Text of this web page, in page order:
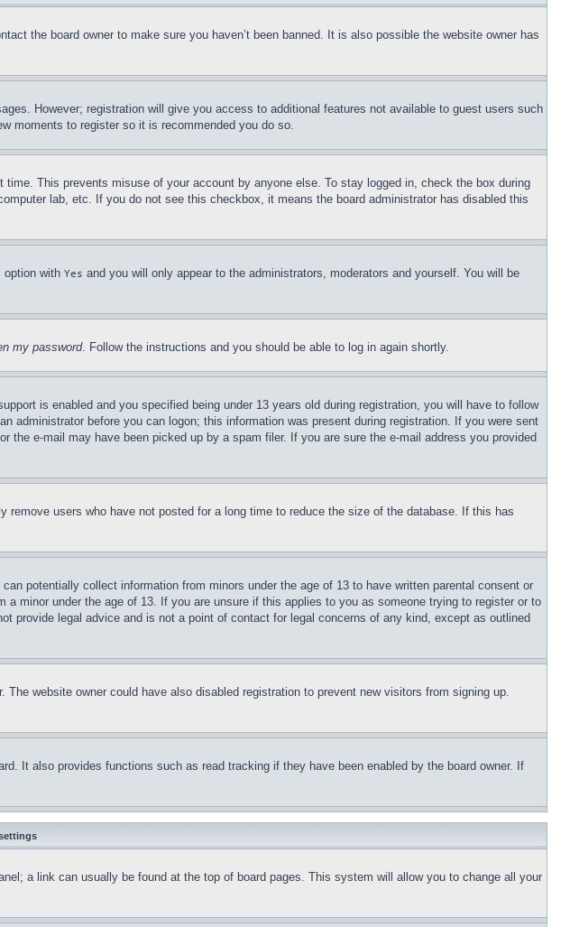
the board owner to make sure you haven’t been banned. It is also possible the website owner has
However; registration will give you access to additional features not available to guest users such
moments to register so it is recommended you do so.
This prevents misuse of your account by anyone else. To stay logged in, check the box during
lab, etc. If you do not see this checkbox, it means the board administrator has disabled this
option with Yes and you will only appear to the administrators, moderators and yourself. You will be
my password. Follow the instructions and you should be able to log in again shortly.
is enabled and you specified being under 13 years old during registration, you will have to follow
before you can logon; this information was present during registration. If you were sent
e-mail may have been picked up by a spam filer. If you are sure the e-mail address you provided
users who have not posted for a long time to reduce the size of the database. If this has
potentially collect information from minors under the age of 13 to have written parental consent or
minor under the age of 13. If you are unsure if this applies to you as someone trying to register or to
provide legal advice and is not a point of contact for legal concerns of any kind, except as outlined
website owner could have also disabled registration to prevent new visitors from signing up.
It also provides functions such as read tracking if they have been enabled by the board owner. If
a link can usually be found at the top of board pages. This system will allow you to change all your